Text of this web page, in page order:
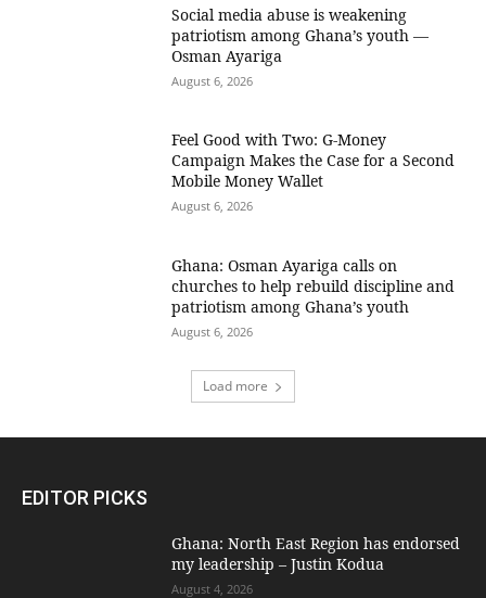
Social media abuse is weakening
patriotism among Ghana’s youth —
Osman Ayariga
August 6, 2026
​Feel Good with Two: G-Money
Campaign Makes the Case for a Second
Mobile Money Wallet
August 6, 2026
Ghana: Osman Ayariga calls on
churches to help rebuild discipline and
patriotism among Ghana’s youth
August 6, 2026
Load more
EDITOR PICKS
Ghana: North East Region has endorsed
my leadership – Justin Kodua
August 4, 2026